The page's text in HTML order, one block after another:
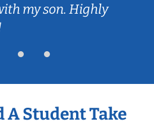
my son. Highly
A Student Take